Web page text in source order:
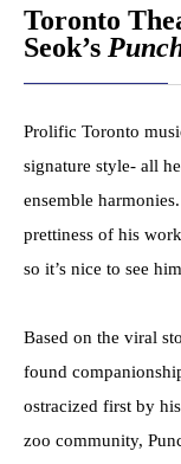
Toronto
Seok’s
Prolific Toronto
signature style- all
ensemble
prettiness of his
so it’s nice to see
Based on the viral
found
ostracized first by
zoo community,